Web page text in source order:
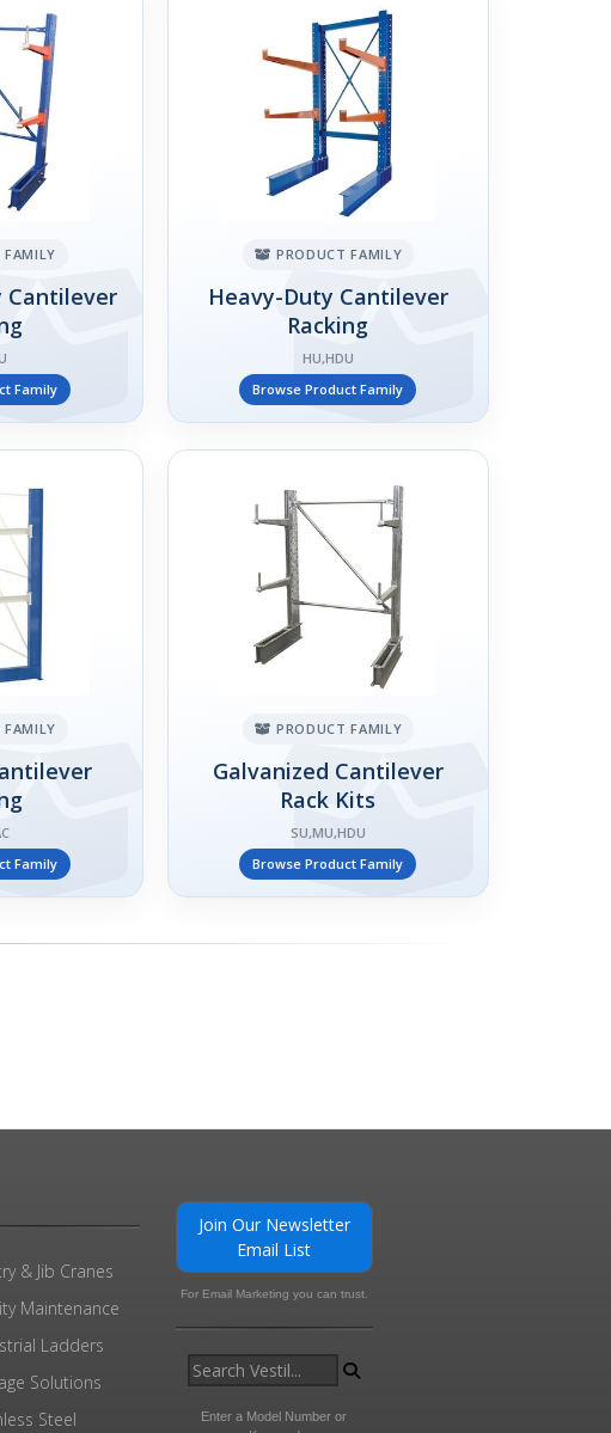
FAMILY
Cantilever
Family
PRODUCT FAMILY
Heavy-Duty Cantilever
Racking
HU,HDU
Browse Product Family
FAMILY
Family
PRODUCT FAMILY
Galvanized Cantilever
Rack Kits
SU,MU,HDU
Browse Product Family
& Jib Cranes
Maintenance
Ladders
Solutions
Steel
Join Our Newsletter
Email List
For Email Marketing you can trust.
Enter a Model Number or